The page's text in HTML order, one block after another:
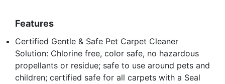
Features
Certified Gentle & Safe Pet Carpet Cleaner
Solution: Chlorine free, color safe, no hazardous
propellants or residue; safe to use around pets and
children; certified safe for all carpets with a Seal